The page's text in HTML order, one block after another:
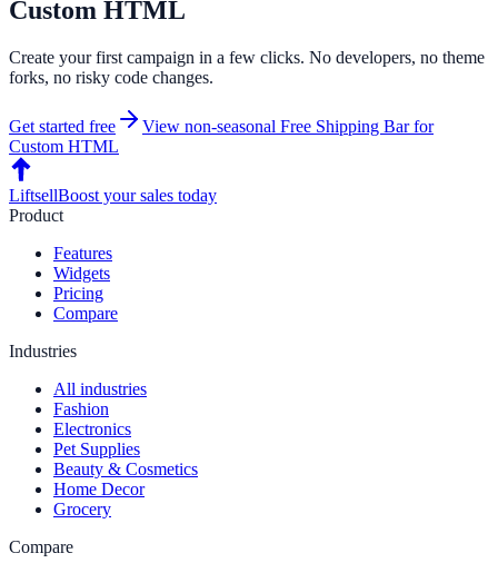
Custom HTML
Create your first campaign in a few clicks. No developers, no theme
forks, no risky code changes.
Get started free View non-seasonal Free Shipping Barfor
Custom HTML
LiftsellBoost your sales today
Product
Features
Widgets
Pricing
Compare
Industries
All industries
Fashion
Electronics
Pet Supplies
Beauty & Cosmetics
Home Decor
Grocery
Compare